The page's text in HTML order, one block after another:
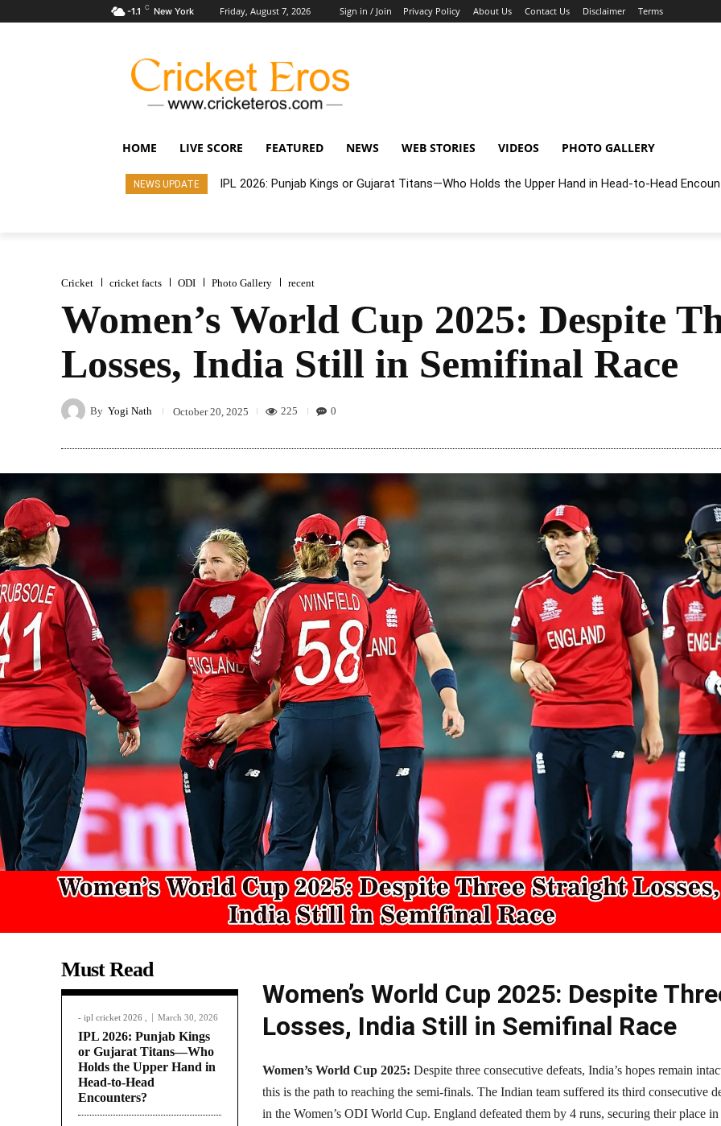
-1.1 C New York Friday, August 7, 2026 Sign in / Join Privacy Policy About Us Contact Us Disclaimer Terms
HOME LIVE SCORE FEATURED NEWS WEB STORIES VIDEOS PHOTO GALLERY
NEWS UPDATE IPL 2026: Punjab Kings or Gujarat Titans—Who Holds the Upper Hand in Head-to-Head
Cricket cricket facts ODI Photo Gallery recent
Women’s World Cup 2025: Despite
Losses, India Still in Semifinal Race
By Yogi Nath October 20, 2025 225 0
Must Read
- ipl cricket 2026 , March 30, 2026
IPL 2026: Punjab Kings
or Gujarat Titans—Who
Holds the Upper Hand in
Head-to-Head
Encounters?
Women’s World Cup 2025: Despite
Losses, India Still in Semifinal Race
Women’s World Cup 2025: Despite three consecutive defeats, India’s hopes remain
this is the path to reaching the semi-finals. The Indian team suffered its third consecutive
in the Women’s ODI World Cup. England defeated them by 4 runs, securing their place in